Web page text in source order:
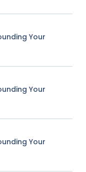
Your
Your
Your